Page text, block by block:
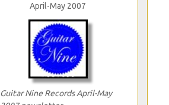
April-May 2007
Guitar Nine Records April-May